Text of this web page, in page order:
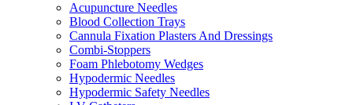
Acupuncture Needles
Blood Collection Trays
Cannula Fixation Plasters And Dressings
Combi-Stoppers
Foam Phlebotomy Wedges
Hypodermic Needles
Hypodermic Safety Needles